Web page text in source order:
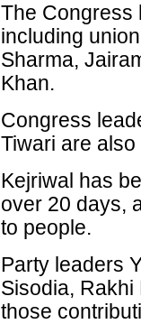
The Congress
including
Sharma,
Khan.
Congress
Tiwari are
Kejriwal has
over 20 days,
to people.
Party leaders
Sisodia, Rakhi
those